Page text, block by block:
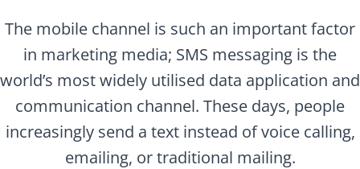
The mobile channel is such an important factor
in marketing media; SMS messaging is the
world’s most widely utilised data application and
communication channel. These days, people
increasingly send a text instead of voice calling,
emailing, or traditional mailing.